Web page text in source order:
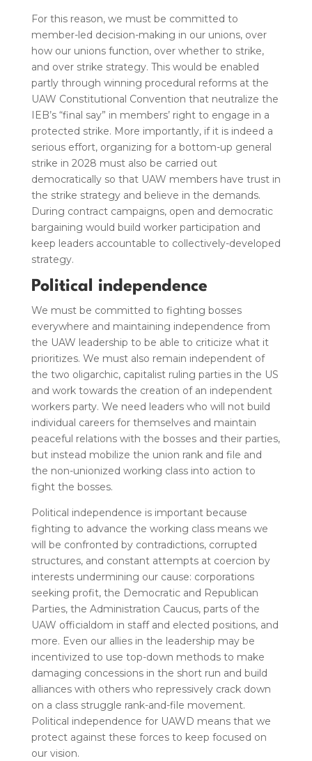
For this reason, we must be committed to
member-led decision-making in our unions, over
how our unions function, over whether to strike,
and over strike strategy. This would be enabled
partly through winning procedural reforms at the
UAW Constitutional Convention that neutralize the
IEB’s “final say” in members’ right to engage in a
protected strike. More importantly, if it is indeed a
serious effort, organizing for a bottom-up general
strike in 2028 must also be carried out
democratically so that UAW members have trust in
the strike strategy and believe in the demands.
During contract campaigns, open and democratic
bargaining would build worker participation and
keep leaders accountable to collectively-developed
strategy.
Political independence
We must be committed to fighting bosses
everywhere and maintaining independence from
the UAW leadership to be able to criticize what it
prioritizes. We must also remain independent of
the two oligarchic, capitalist ruling parties in the US
and work towards the creation of an independent
workers party. We need leaders who will not build
individual careers for themselves and maintain
peaceful relations with the bosses and their parties,
but instead mobilize the union rank and file and
the non-unionized working class into action to
fight the bosses.
Political independence is important because
fighting to advance the working class means we
will be confronted by contradictions, corrupted
structures, and constant attempts at coercion by
interests undermining our cause: corporations
seeking profit, the Democratic and Republican
Parties, the Administration Caucus, parts of the
UAW officialdom in staff and elected positions, and
more. Even our allies in the leadership may be
incentivized to use top-down methods to make
damaging concessions in the short run and build
alliances with others who repressively crack down
on a class struggle rank-and-file movement.
Political independence for UAWD means that we
protect against these forces to keep focused on
our vision.